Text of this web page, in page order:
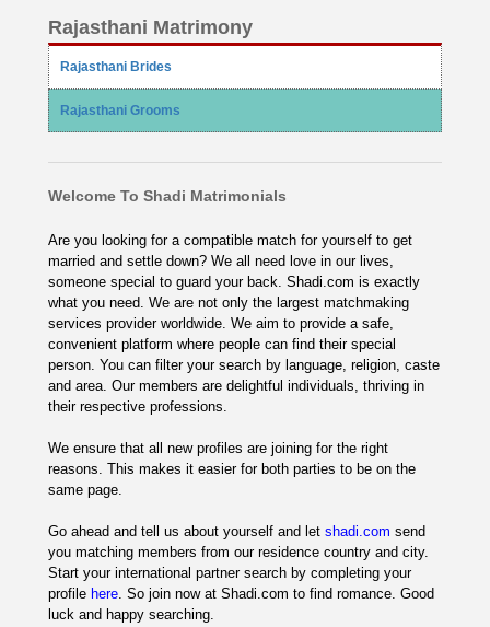
Rajasthani Matrimony
Rajasthani Brides
Rajasthani Grooms
Welcome To Shadi Matrimonials
Are you looking for a compatible match for yourself to get
married and settle down? We all need love in our lives,
someone special to guard your back. Shadi.com is exactly
what you need. We are not only the largest matchmaking
services provider worldwide. We aim to provide a safe,
convenient platform where people can find their special
person. You can filter your search by language, religion, caste
and area. Our members are delightful individuals, thriving in
their respective professions.
We ensure that all new profiles are joining for the right
reasons. This makes it easier for both parties to be on the
same page.
Go ahead and tell us about yourself and let shadi.com send
you matching members from our residence country and city.
Start your international partner search by completing your
profile here. So join now at Shadi.com to find romance. Good
luck and happy searching.